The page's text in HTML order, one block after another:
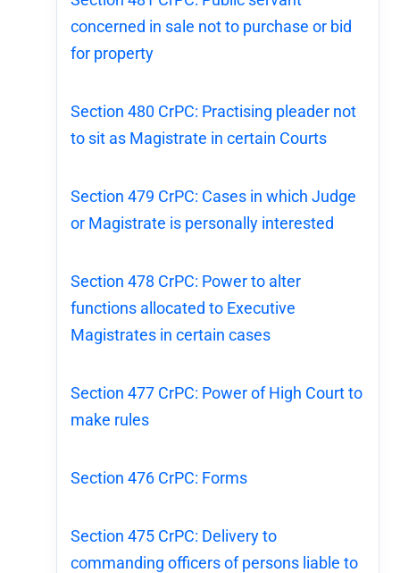
concerned in sale not to purchase or bid
for property
Section 480 CrPC: Practising pleader not
to sit as Magistrate in certain Courts
Section 479 CrPC: Cases in which Judge
or Magistrate is personally interested
Section 478 CrPC: Power to alter
functions allocated to Executive
Magistrates in certain cases
Section 477 CrPC: Power of High Court to
make rules
Section 476 CrPC: Forms
Section 475 CrPC: Delivery to
commanding officers of persons liable to